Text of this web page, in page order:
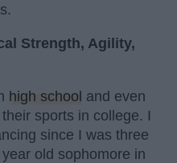
Strength, Agility,
high school and even
sports in college. I
since I was three
old sophomore in